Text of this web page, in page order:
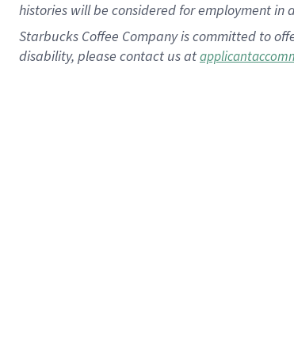
histories will be considered for employment
Starbucks Coffee Company is committed to
disability, please contact us at